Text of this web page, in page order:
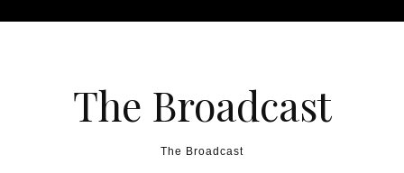
The Broadcast
The Broadcast